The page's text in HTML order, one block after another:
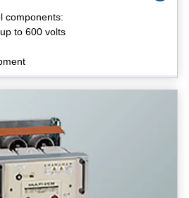
components:
to 600 volts